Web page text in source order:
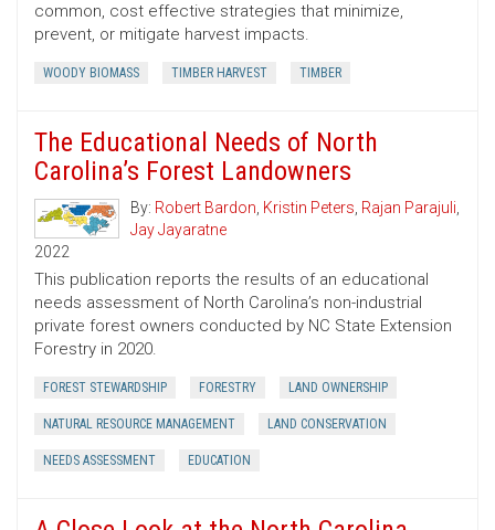
common, cost ­effective strategies that minimize,
prevent, or mitigate harvest impacts.
WOODY BIOMASS TIMBER HARVEST TIMBER
The Educational Needs of North
Carolina’s Forest Landowners
By: Robert Bardon, Kristin Peters, Rajan Parajuli,
Jay Jayaratne
2022
This publication reports the results of an educational
needs assessment of North Carolina’s non-industrial
private forest owners conducted by NC State Extension
Forestry in 2020.
FOREST STEWARDSHIP FORESTRY LAND OWNERSHIP
NATURAL RESOURCE MANAGEMENT LAND CONSERVATION
NEEDS ASSESSMENT EDUCATION